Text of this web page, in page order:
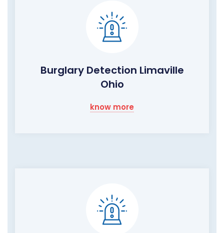
Burglary Detection Limaville
Ohio
know more